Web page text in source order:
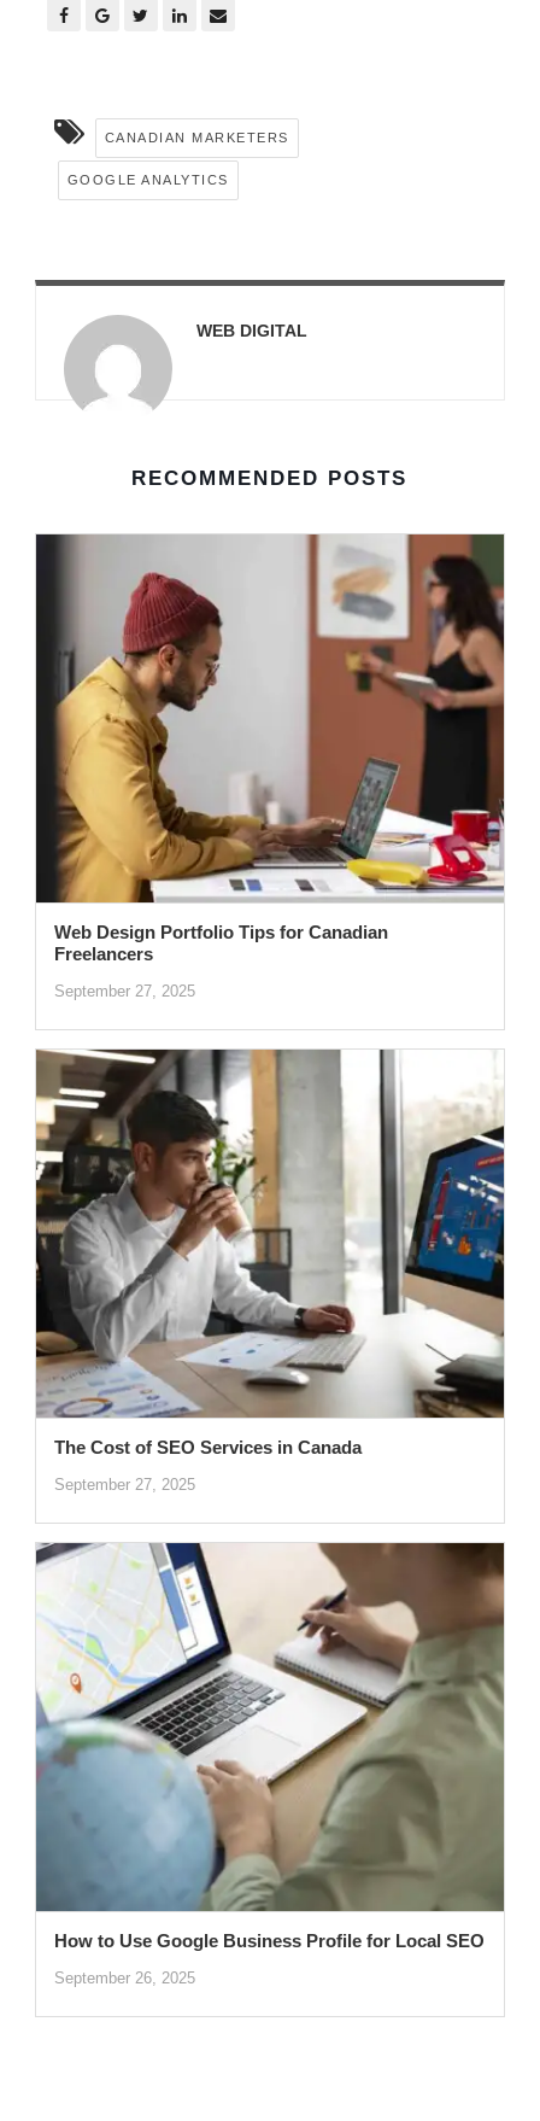
CANADIAN MARKETERS
GOOGLE ANALYTICS
WEB DIGITAL
RECOMMENDED POSTS
Web Design Portfolio Tips for Canadian
Freelancers
September 27, 2025
The Cost of SEO Services in Canada
September 27, 2025
How to Use Google Business Profile for Local SEO
September 26, 2025